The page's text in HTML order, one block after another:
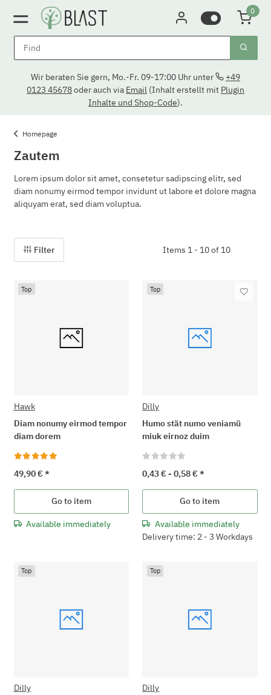
0
Wir beraten Sie gern, Mo.-Fr. 09-17:00 Uhr unter
+49
0123 45678oder auch via Email (Inhalt erstellt mit Plugin
Inhalte und Shop-Code).
Homepage
Zautem
Lorem ipsum dolor sit amet, consetetur sadipscing elitr, sed
diam nonumy eirmod tempor invidunt ut labore et dolore magna
aliquyam erat, sed diam voluptua.
Filter Items 1 - 10 of 10
Top
Hawk
Diam nonumy eirmod tempor
diam dorem
49,90 € *
Go to item
Available immediately
Top
Dilly
Humo stät numo veniamü
miuk eirnoz duim
0,43 € -0,58 €*
Go to item
Available immediately
Delivery time: 2 - 3 Workdays
Top
Dilly
Top
Dilly